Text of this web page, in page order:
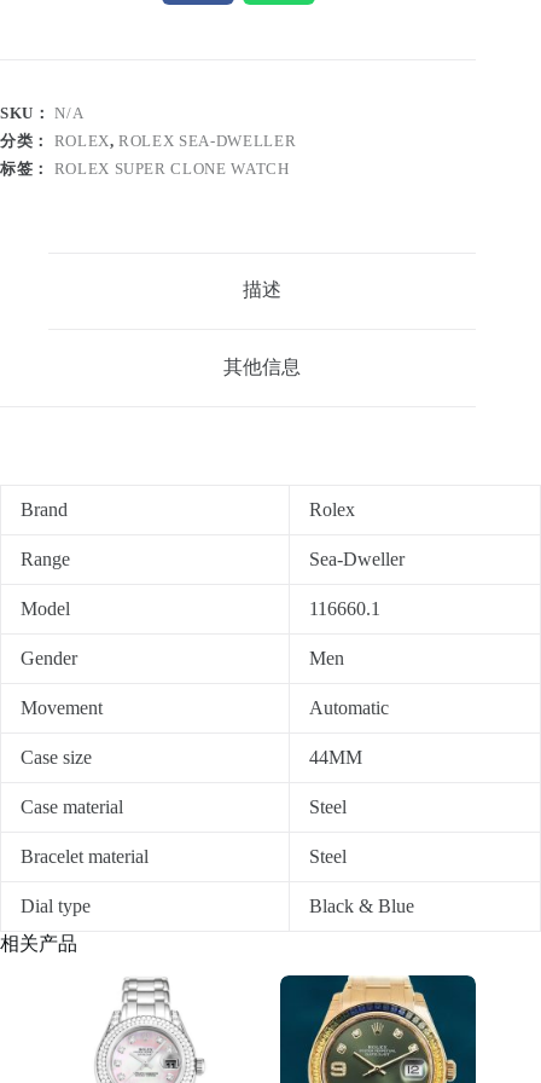
SKU：N/A
分类： ROLEX,ROLEX SEA-DWELLER
标签： ROLEX SUPER CLONE WATCH
描述
其他信息
Brand Rolex
Range Sea-Dweller
Model 116660.1
Gender Men
Movement Automatic
Case size 44MM
Case material Steel
Bracelet material Steel
Dial type
Black & Blue
相关产品